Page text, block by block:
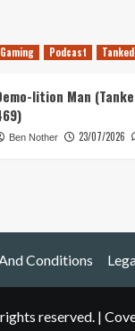
Gaming Podcast
lition Man
Ben Nother 23/07/2026
Conditions
reserved. |